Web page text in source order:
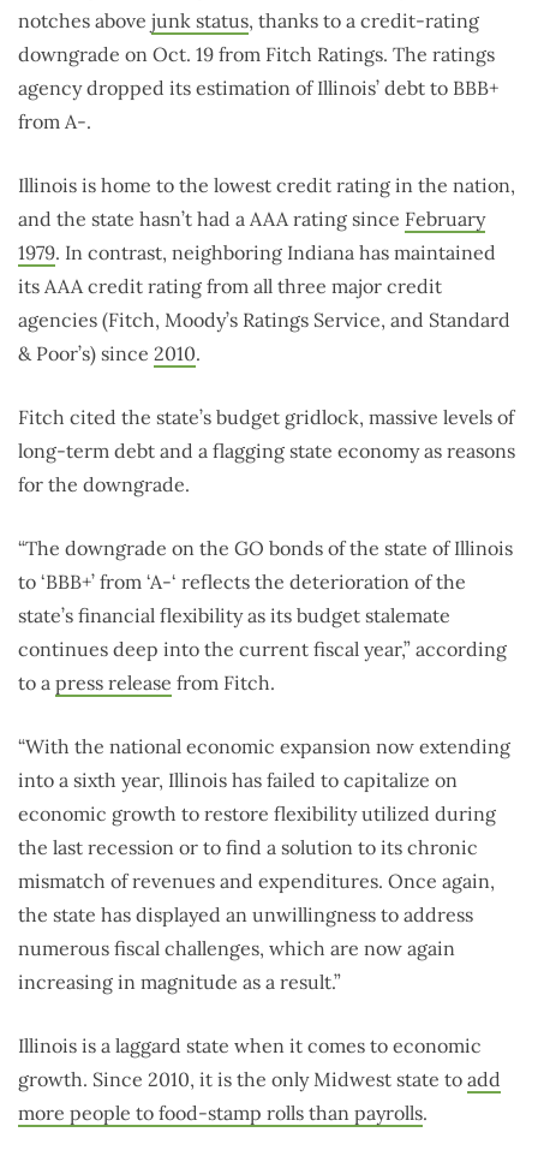
notches above junk status, thanks to a credit-rating
downgrade on Oct. 19 from Fitch Ratings. The ratings
agency dropped its estimation of Illinois’ debt to BBB+
from A-.
Illinois is home to the lowest credit rating in the nation,
and the state hasn’t had a AAA rating since February
1979. In contrast, neighboring Indiana has maintained
its AAA credit rating from all three major credit
agencies (Fitch, Moody’s Ratings Service, and Standard
& Poor’s) since 2010.
Fitch cited the state’s budget gridlock, massive levels of
long-term debt and a flagging state economy as reasons
for the downgrade.
“The downgrade on the GO bonds of the state of Illinois
to ‘BBB+’ from ‘A-‘ reflects the deterioration of the
state’s financial flexibility as its budget stalemate
continues deep into the current fiscal year,” according
to a press release from Fitch.
“With the national economic expansion now extending
into a sixth year, Illinois has failed to capitalize on
economic growth to restore flexibility utilized during
the last recession or to find a solution to its chronic
mismatch of revenues and expenditures. Once again,
the state has displayed an unwillingness to address
numerous fiscal challenges, which are now again
increasing in magnitude as a result.”
Illinois is a laggard state when it comes to economic
growth. Since 2010, it is the only Midwest state to add
more people to food-stamp rolls than payrolls.